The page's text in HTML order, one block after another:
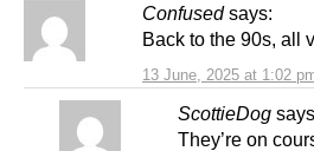
Confused says:
13 June, 2025 at 1:02
Back to the 90s, all
ScottieDog
They’re on